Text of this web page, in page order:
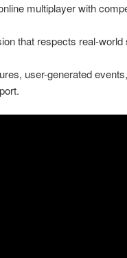
multiplayer with
that respects real-world
user-generated